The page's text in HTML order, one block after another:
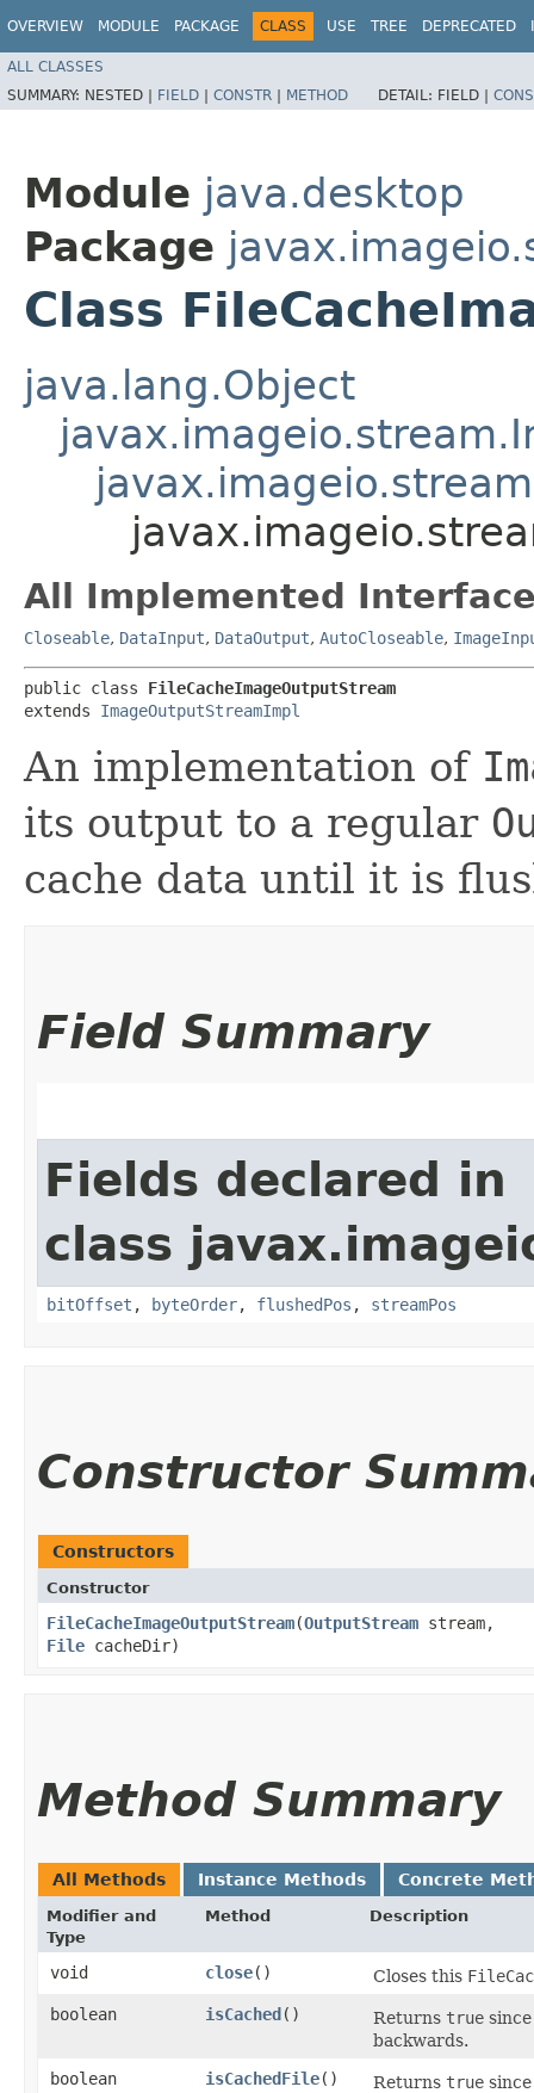
OVERVIEW MODULE PACKAGE CLASS USE TREE DEPRECATED
ALL CLASSES
SUMMARY: NESTED | FIELD | CONSTR | METHOD DETAIL: FIELD |
Module java.desktop
Package
Class
java.lang.Object
All Implemented
Closeable, DataInput, DataOutput, AutoCloseable,
public class FileCacheImageOutputStream
extends ImageOutputStreamImpl
An implementation of
its output to a regular
cache data until it is
Field Summary
Fields declared in
class
bitOffset , byteOrder, flushedPos , streamPos
Constructor
Constructors
Constructor
FileCacheImageOutputStream​(OutputStream stream,
File cacheDir)
Method Summary
All Methods Instance Methods Concrete
Modifier and
Type
Method Description
void close() Closes this
boolean
isCached() Returns true
backwards.
boolean
isCachedFile() Returns true